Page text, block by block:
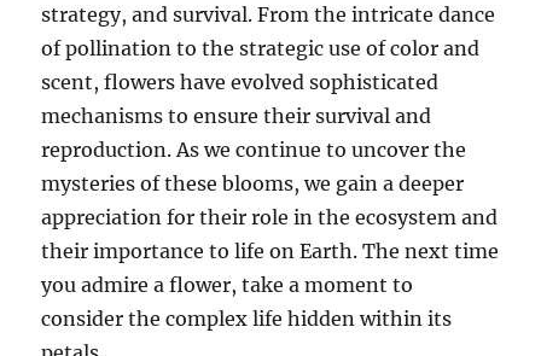
strategy, and survival. From the intricate dance
of pollination to the strategic use of color and
scent, flowers have evolved sophisticated
mechanisms to ensure their survival and
reproduction. As we continue to uncover the
mysteries of these blooms, we gain a deeper
appreciation for their role in the ecosystem and
their importance to life on Earth. The next time
you admire a flower, take a moment to
consider the complex life hidden within its